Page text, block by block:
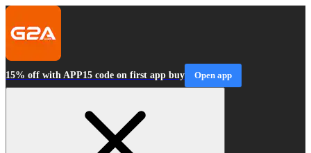
15% off with APP15 code on first app buy Open app